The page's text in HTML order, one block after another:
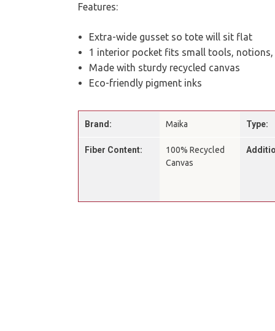
Features:
Extra-wide gusset so tote will sit flat
1 interior pocket fits small tools, notions,
Made with sturdy recycled canvas
Eco-friendly pigment inks
Brand: Maika Type:
Fiber Content:
100% Recycled
Canvas